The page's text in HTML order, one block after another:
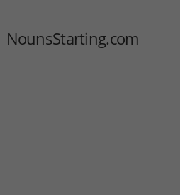
NounsStarting.com